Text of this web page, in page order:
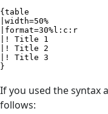
{table
|width=50%
|format=30%l:c:r
|! Title 1
|! Title 2
|! Title 3
}
If you used the syntax
follows: